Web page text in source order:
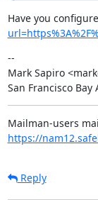
Have you
--
Mark Sapiro
San Francisco
https://
Reply